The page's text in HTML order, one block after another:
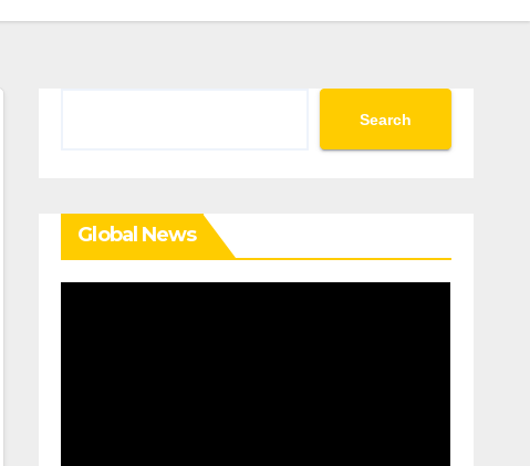
Search
Global News